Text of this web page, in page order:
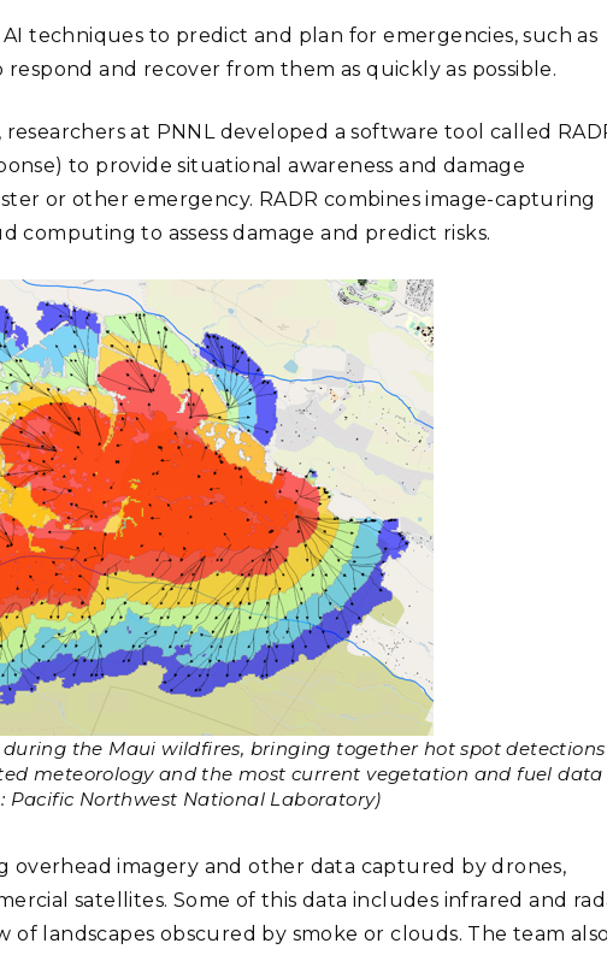
techniques to predict and plan for emergencies, such as
and recover from them as quickly as possible.
at PNNL developed a software tool called
to provide situational awareness and damage
or other emergency. RADR combines image-capturing
to assess damage and predict risks.
the Maui wildfires, bringing together hot spot detections
meteorology and the most current vegetation and fuel data
Pacific Northwest National Laboratory)
overhead imagery and other data captured by drones,
satellites. Some of this data includes infrared and
of landscapes obscured by smoke or clouds. The team